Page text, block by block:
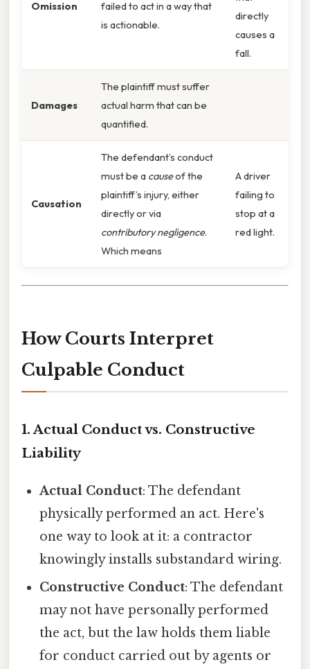
Omission
failed to act in a way that
is actionable.
directly
causes a
fall.
Damages
The plaintiff must suffer
actual harm that can be
quantified.
Causation
The defendant’s conduct
must be a causeof the
plaintiff’s injury, either
directly or via
contributory negligence.
Which means
A driver
failing to
stop at a
red light.
How Courts Interpret
Culpable Conduct
1.Actual Conduct vs. Constructive
Liability
Actual Conduct: The defendant
physically performed an act. Here's
one way to look at it: a contractor
knowingly installs substandard wiring.
Constructive Conduct: The defendant
may not have personally performed
the act, but the law holds them liable
for conduct carried out by agents or